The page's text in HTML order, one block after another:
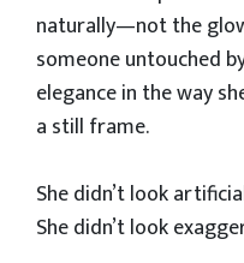
naturally—not the
someone untouched
elegance in the way
a still frame.
She didn’t look
She didn’t look